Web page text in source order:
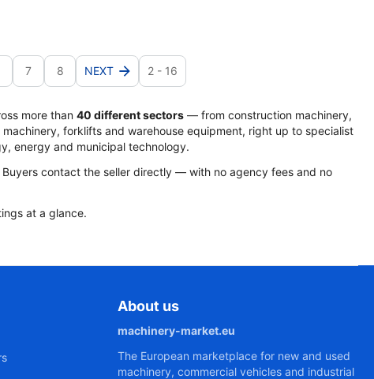
more than 40 different sectors — from construction machinery,
forklifts and warehouse equipment, right up to specialist
energy and municipal technology.
Buyers contact the seller directly — with no agency fees and no
at a glance.
7 8 NEXT 2 - 16
About us
machinery-market.eu
The European marketplace for new and used
machinery, commercial vehicles and industrial